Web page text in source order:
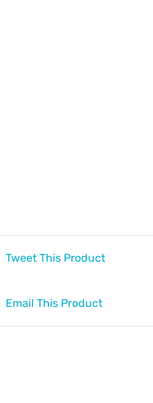
Tweet This Product
Email This Product